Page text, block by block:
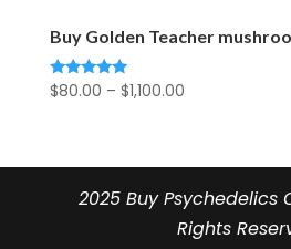
Buy Golden Teacher
Rated
$80.00 – $1,100.00Price
through
$1,100.00
2025 Buy Psychedelics
Rights